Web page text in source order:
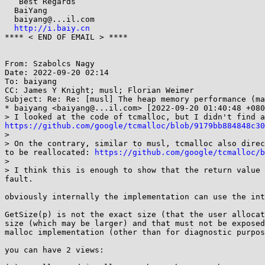
http://i.baiy.cn
**** < END OF EMAIL > ****
From: Szabolcs Nagy
Date: 2022-09-20 02:14
To: baiyang
CC: James Y Knight; musl; Florian Weimer
Subject: Re: Re: [musl] The heap memory
* baiyang <baiyang@...il.com> [2022-09-20 01:40:48
https://github.com/google/tcmalloc/blob/
>
> On the contrary, similar to musl, tcmalloc also
to be reallocated:
https://github.com/google/tcmalloc/
>
> I think this is enough to show that the return value
fault.
obviously internally the implementation can use the
GetSize(p) is not the exact size (that the user
size (which may be larger) and that must not be
malloc implementation (other than for diagnostic
you can have 2 views: